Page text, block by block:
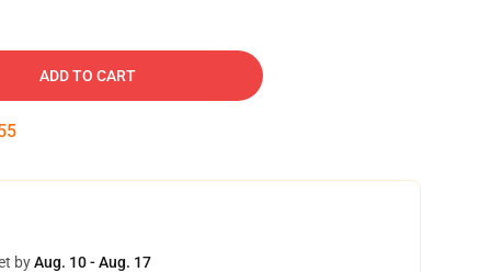
ADD TO CART
byAug. 10 - Aug. 17